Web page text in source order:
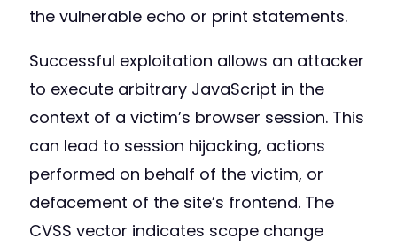
the vulnerable echo or print statements.
Successful exploitation allows an attacker
to execute arbitrary JavaScript in the
context of a victim’s browser session. This
can lead to session hijacking, actions
performed on behalf of the victim, or
defacement of the site’s frontend. The
CVSS vector indicates scope change